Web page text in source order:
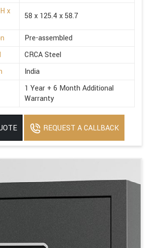
x
58 x 125.4 x 58.7
Pre-assembled
CRCA Steel
India
1 Year + 6 Month Additional
Warranty
REQUEST A CALLBACK